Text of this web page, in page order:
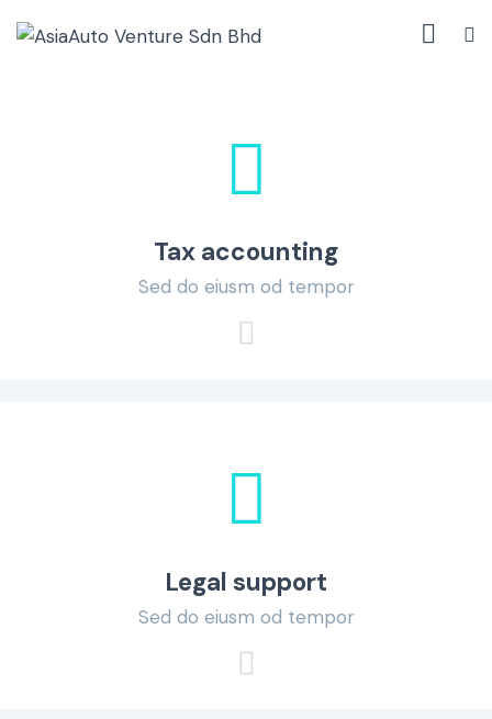
Tax accounting
Sed do eiusm od tempor
Legal support
Sed do eiusm od tempor